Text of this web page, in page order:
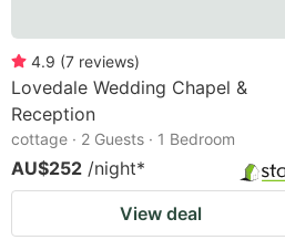
4.9 (7 reviews)
Lovedale Wedding Chapel &
Reception
cottage · 2 Guests · 1 Bedroom
AU$252 /night*
View deal